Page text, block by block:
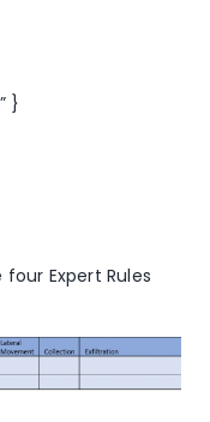
}
Expert Rules